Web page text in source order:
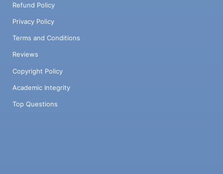
Refund Policy
Privacy Policy
Terms and Conditions
Reviews
Copyright Policy
Academic Integrity
Top Questions